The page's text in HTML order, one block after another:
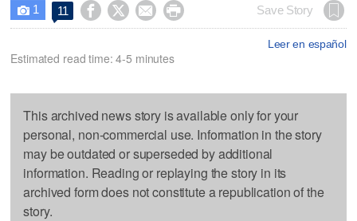
 1 11     Save Story
Leer en español
Estimated read time: 4-5 minutes
This archived news story is available only for your
personal, non-commercial use. Information in the story
may be outdated or superseded by additional
information. Reading or replaying the story in its
archived form does not constitute a republication of the
story.